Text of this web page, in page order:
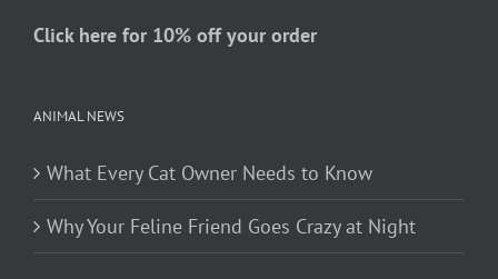
product
Click here for 10% off your order
ANIMAL NEWS
What Every Cat Owner Needs to Know
Why Your Feline Friend Goes Crazy at Night